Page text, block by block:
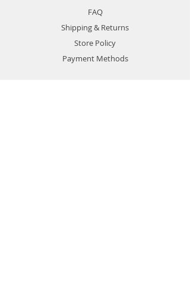
FAQ
Shipping & Returns
Store Policy
Payment Methods